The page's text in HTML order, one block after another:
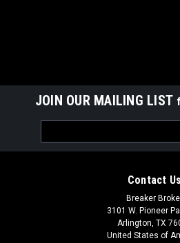
JOIN OUR MAILING LIST
Address
Contact Us
Breaker
3101 W. Pioneer
Arlington, TX
United States of